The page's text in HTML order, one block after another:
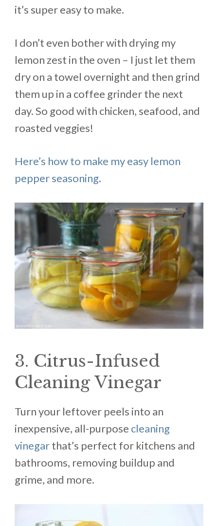
it’s super easy to make.
I don’t even bother with drying my
lemon zest in the oven – I just let them
dry on a towel overnight and then grind
them up in a coffee grinder the next
day. So good with chicken, seafood, and
roasted veggies!
Here’s how to make my easy lemon
pepper seasoning.
3. Citrus-Infused
Cleaning Vinegar
Turn your leftover peels into an
inexpensive, all-purpose cleaning
vinegarthat’s perfect for kitchens and
bathrooms, removing buildup and
grime, and more.